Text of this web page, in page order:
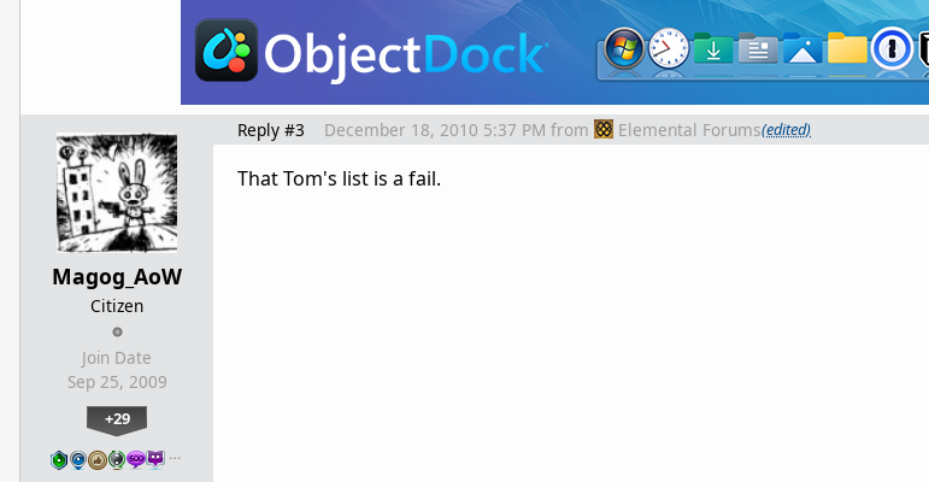
Magog_AoW
Citizen
Join Date
Sep 25, 2009
+29
…
Reply #3 December 18, 2010 5:37 PM from Elemental Forums(edited)
That Tom's list is a fail.